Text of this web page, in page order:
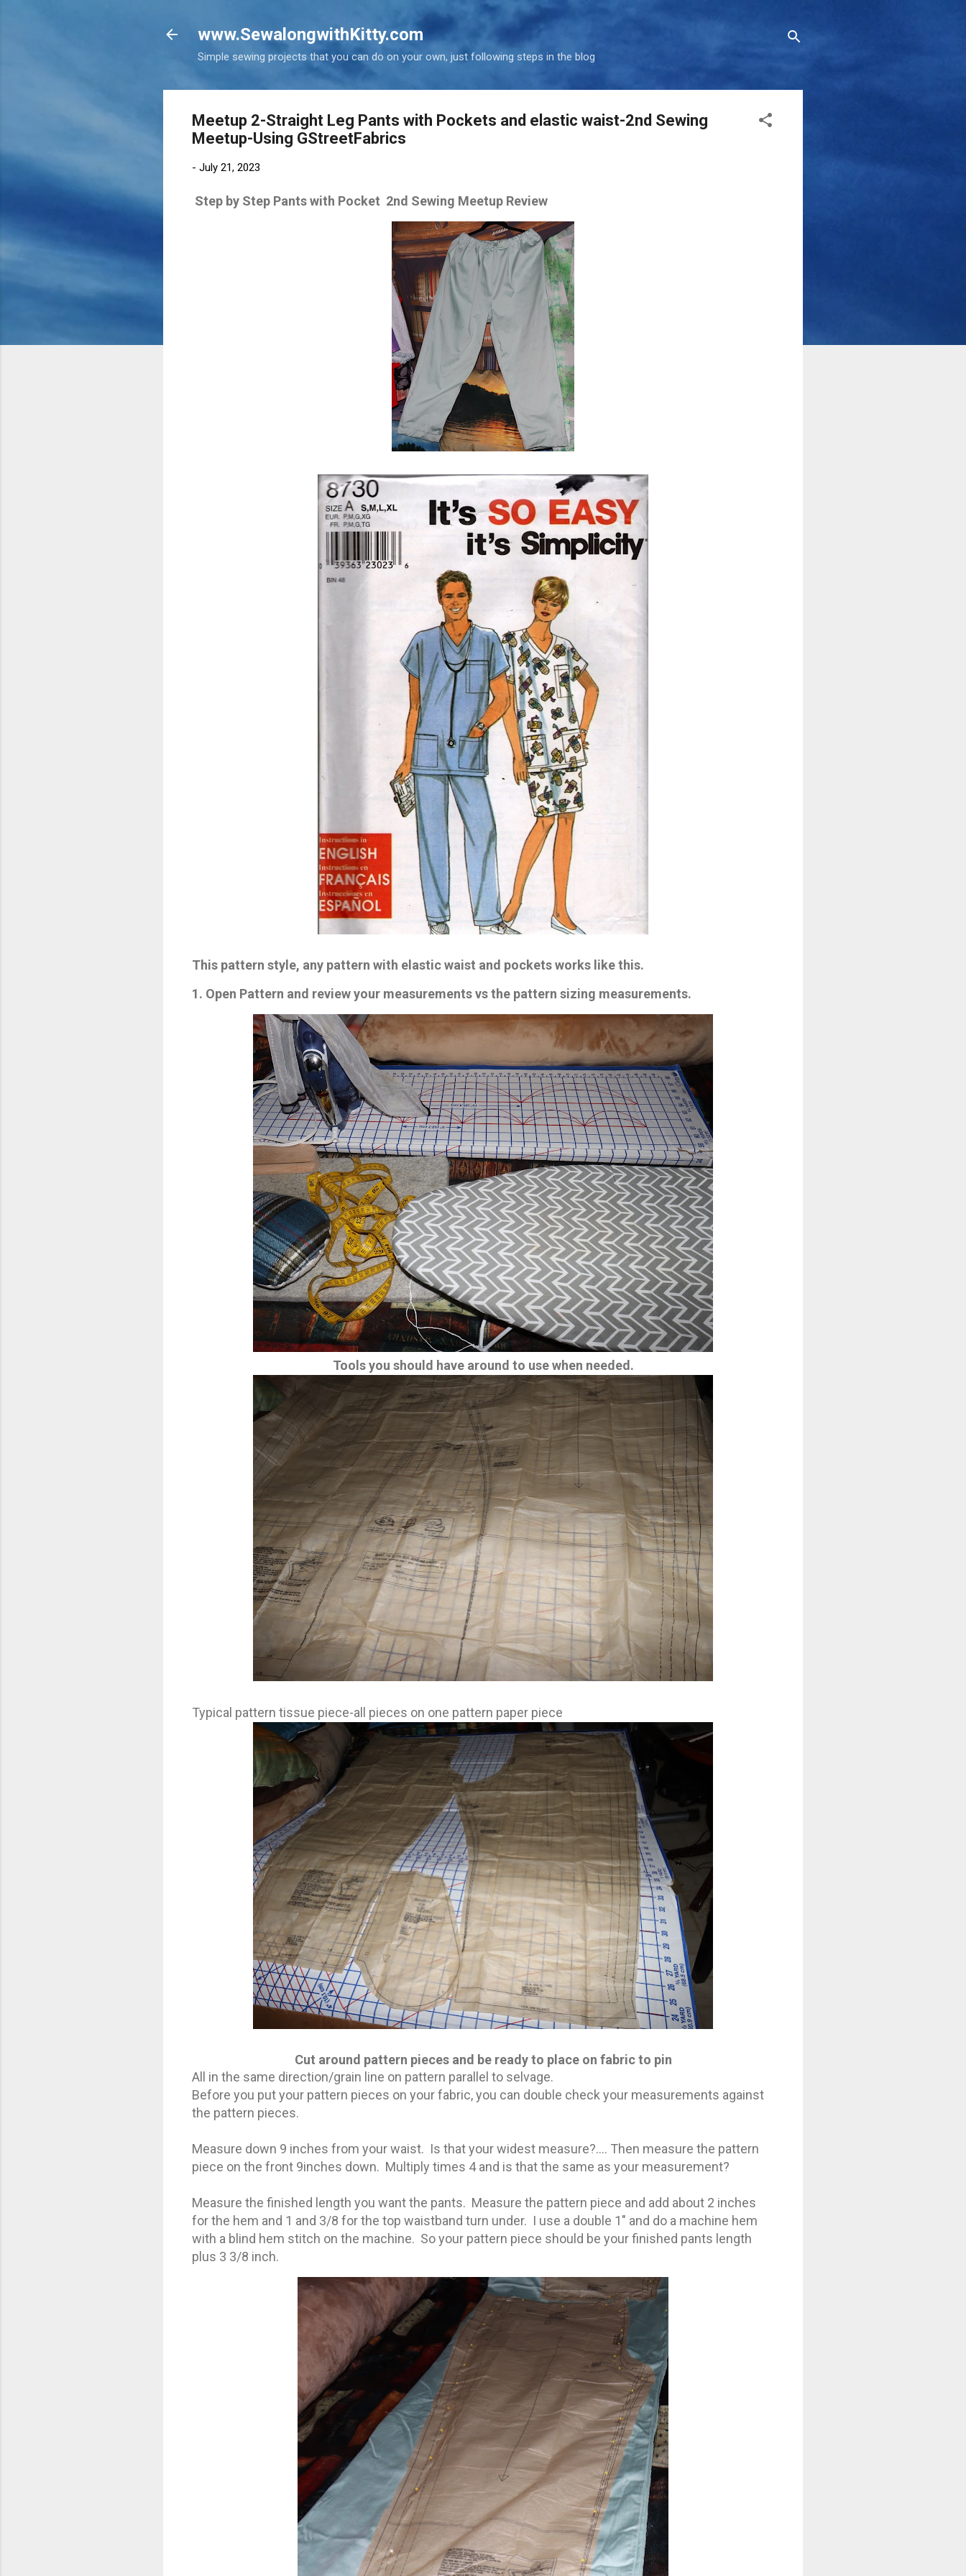
Skip to main content
www.SewalongwithKitty.com
Simple sewing projects that you can do on your own, just following steps in the blog
Meetup 2-Straight Leg Pants with Pockets and elastic waist-2nd Sewing
Meetup-Using GStreetFabrics
- July 21, 2023
Step by Step Pants with Pocket 2nd Sewing Meetup Review
This pattern style, any pattern with elastic waist and pockets works like this.
1. Open Pattern and review your measurements vs the pattern sizing measurements.
Tools you should have around to use when needed.
Typical pattern tissue piece-all pieces on one pattern paper piece
Cut around pattern pieces and be ready to place on fabric to pin
All in the same direction/grain line on pattern parallel to selvage.
Before you put your pattern pieces on your fabric, you can double check your measurements against
the pattern pieces.
Measure down 9 inches from your waist. Is that your widest measure?.... Then measure the pattern
piece on the front 9inches down. Multiply times 4 and is that the same as your measurement?
Measure the finished length you want the pants. Measure the pattern piece and add about 2 inches
for the hem and 1 and 3/8 for the top waistband turn under. I use a double 1" and do a machine hem
with a blind hem stitch on the machine. So your pattern piece should be your finished pants length
plus 3 3/8 inch.